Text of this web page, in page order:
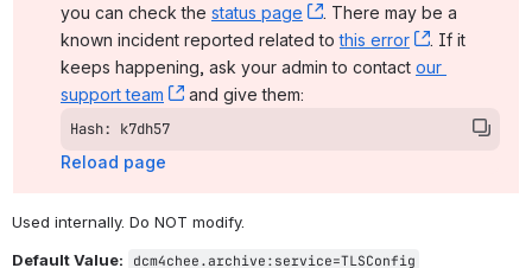
you can check the status page , (opens new window)
. There may be a
known incident reported related to this error , (opens
. If it
keeps happening, ask your admin to contact our
support team
, (opens new window)
and give them:
Hash: k7dh57
Reload page
Used internally. Do NOT modify.
Default Value:
dcm4chee.archive:service=TLSConfig